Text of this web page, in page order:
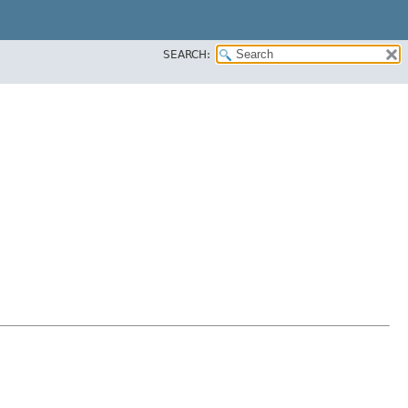
SEARCH: